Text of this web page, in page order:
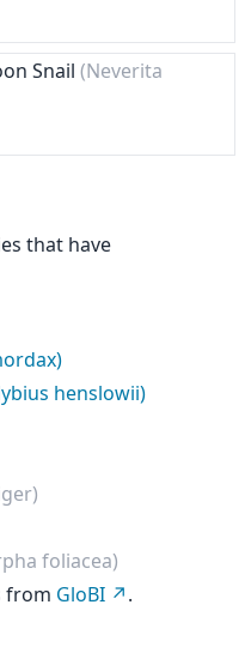
Snail (Neverita
that have
henslowii)
foliacea)
from GloBI
.